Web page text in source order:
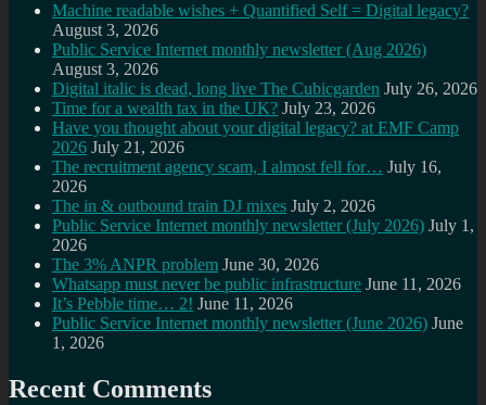
Machine readable wishes + Quantified Self = Digital legacy?
August 3, 2026
Public Service Internet monthly newsletter (Aug 2026)
August 3, 2026
Digital italic is dead, long live The Cubicgarden July 26, 2026
Time for a wealth tax in the UK? July 23, 2026
Have you thought about your digital legacy? at EMF Camp
2026 July 21, 2026
The recruitment agency scam, I almost fell for… July 16,
2026
The in & outbound train DJ mixes July 2, 2026
Public Service Internet monthly newsletter (July 2026) July 1,
2026
The 3% ANPR problem June 30, 2026
Whatsapp must never be public infrastructure June 11, 2026
It’s Pebble time… 2! June 11, 2026
Public Service Internet monthly newsletter (June 2026) June
1, 2026
Recent Comments